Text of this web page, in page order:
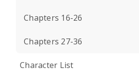
Chapters 16-26
Chapters 27-36
Character List